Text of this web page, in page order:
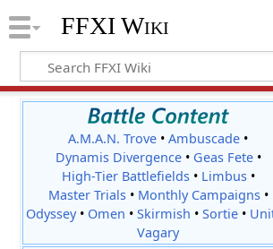
FFXI Wiki
A.M.A.N. Trove •Ambuscade •
Dynamis Divergence• Geas Fete•
High-Tier Battlefields• Limbus•
Master Trials• Monthly Campaigns•
Odyssey• Omen •Skirmish •Sortie •
Vagary